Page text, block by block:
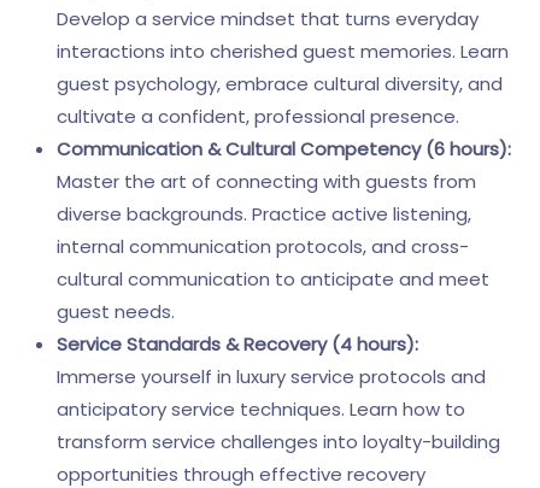
Develop a service mindset that turns everyday
interactions into cherished guest memories. Learn
guest psychology, embrace cultural diversity, and
cultivate a confident, professional presence.
Communication & Cultural Competency (6 hours):
Master the art of connecting with guests from
diverse backgrounds. Practice active listening,
internal communication protocols, and cross-
cultural communication to anticipate and meet
guest needs.
Service Standards & Recovery (4 hours):
Immerse yourself in luxury service protocols and
anticipatory service techniques. Learn how to
transform service challenges into loyalty-building
opportunities through effective recovery